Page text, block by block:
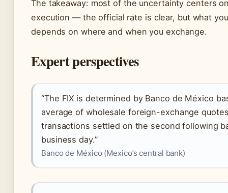
The takeaway: most of the uncertainty centers
execution — the official rate is clear, but what
depends on where and when you exchange.
Expert perspectives
“The FIX is determined by Banco de México
average of wholesale foreign-exchange
transactions settled on the second following
business day.”
Banco de México (Mexico’s central bank)